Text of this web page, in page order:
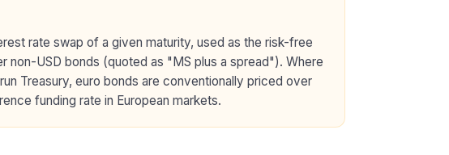
rate swap of a given maturity, used as the risk-free
non-USD bonds (quoted as "MS plus a spread"). Where
Treasury, euro bonds are conventionally priced over
funding rate in European markets.